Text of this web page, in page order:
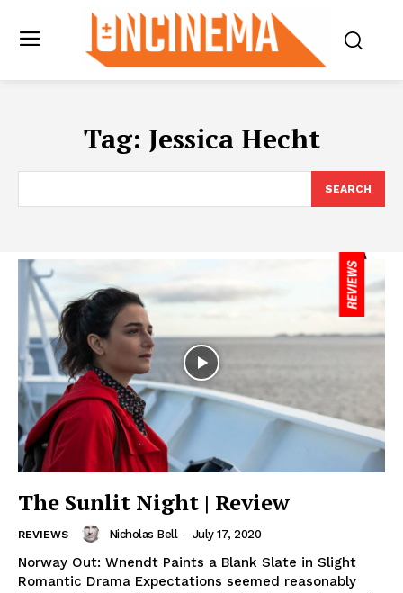
Tag: Jessica Hecht
SEARCH
The Sunlit Night | Review
REVIEWS Nicholas Bell - July 17, 2020
Norway Out: Wnendt Paints a Blank Slate in Slight
Romantic Drama Expectations seemed reasonably